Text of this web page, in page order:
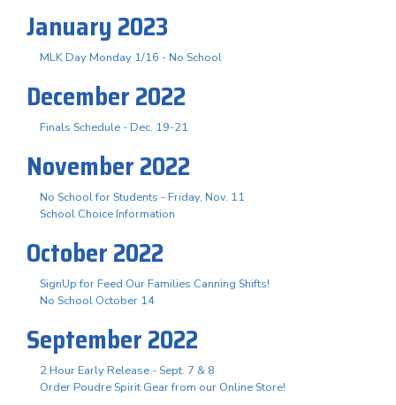
January 2023
MLK Day Monday 1/16 - No School
December 2022
Finals Schedule - Dec. 19-21
November 2022
No School for Students - Friday, Nov. 11
School Choice Information
October 2022
SignUp for Feed Our Families Canning Shifts!
No School October 14
September 2022
2 Hour Early Release - Sept. 7 & 8
Order Poudre Spirit Gear from our Online Store!